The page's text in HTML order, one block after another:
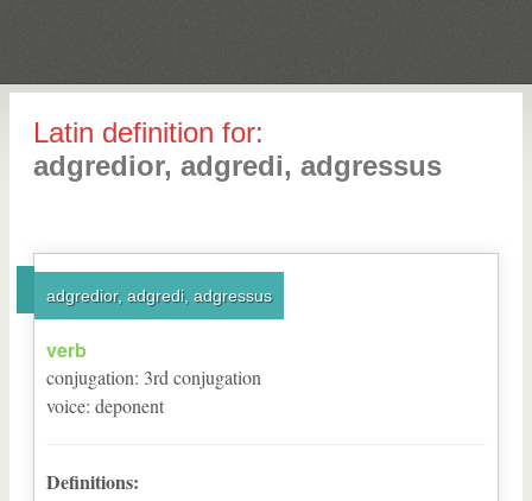
Latin definition for:
adgredior, adgredi, adgressus
adgredior, adgredi, adgressus
verb
conjugation: 3rd conjugation
voice: deponent
Definitions: